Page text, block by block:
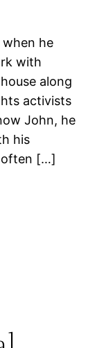
when he
with
along
activists
John, he
his
often […]